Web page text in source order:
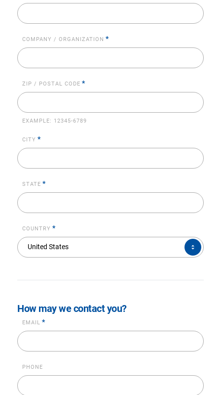
COMPANY / ORGANIZATION *
ZIP / POSTAL CODE *
EXAMPLE: 12345-6789
CITY *
STATE *
COUNTRY *
United States
COUNTRY*
How may we contact you?
EMAIL *
PHONE